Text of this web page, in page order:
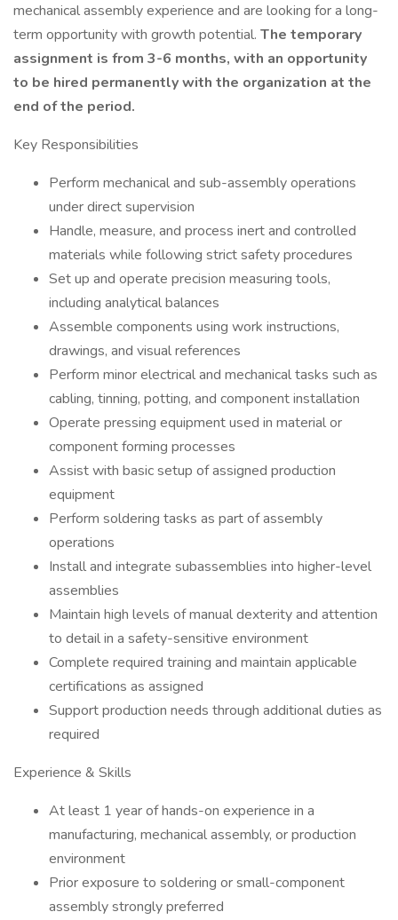
mechanical assembly experience and are looking for a long-
term opportunity with growth potential. The temporary
assignment is from 3-6 months, with an opportunity
to be hired permanently with the organization at the
end of the period.
Key Responsibilities
Perform mechanical and sub-assembly operations
under direct supervision
Handle, measure, and process inert and controlled
materials while following strict safety procedures
Set up and operate precision measuring tools,
including analytical balances
Assemble components using work instructions,
drawings, and visual references
Perform minor electrical and mechanical tasks such as
cabling, tinning, potting, and component installation
Operate pressing equipment used in material or
component forming processes
Assist with basic setup of assigned production
equipment
Perform soldering tasks as part of assembly
operations
Install and integrate subassemblies into higher-level
assemblies
Maintain high levels of manual dexterity and attention
to detail in a safety-sensitive environment
Complete required training and maintain applicable
certifications as assigned
Support production needs through additional duties as
required
Experience & Skills
At least 1 year of hands-on experience in a
manufacturing, mechanical assembly, or production
environment
Prior exposure to soldering or small-component
assembly strongly preferred